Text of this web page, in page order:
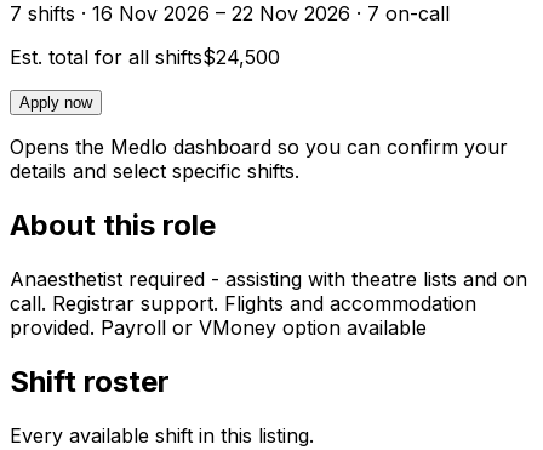
7 shifts · 16 Nov 2026 – 22 Nov 2026 · 7 on-call
Est. total for all shifts$24,500
Apply now
Opens the Medlo dashboard so you can confirm your
details and select specific shifts.
About this role
Anaesthetist required - assisting with theatre lists and on
call. Registrar support. Flights and accommodation
provided. Payroll or VMoney option available
Shift roster
Every available shift in this listing.